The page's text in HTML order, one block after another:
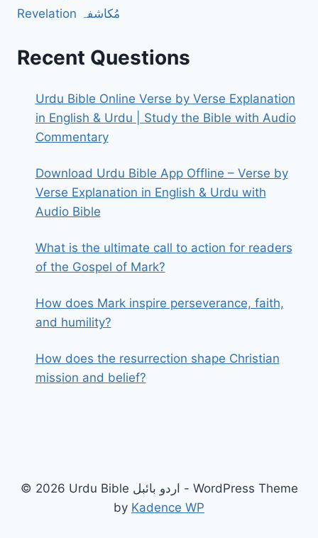
Revelation مُکاشفہ
Recent Questions
Urdu Bible Online Verse by Verse Explanation
in English & Urdu | Study the Bible with Audio
Commentary
Download Urdu Bible App Offline – Verse by
Verse Explanation in English & Urdu with
Audio Bible
What is the ultimate call to action for readers
of the Gospel of Mark?
How does Mark inspire perseverance, faith,
and humility?
How does the resurrection shape Christian
mission and belief?
© 2026 Urdu Bible اردو بائبل - WordPress Theme
by Kadence WP